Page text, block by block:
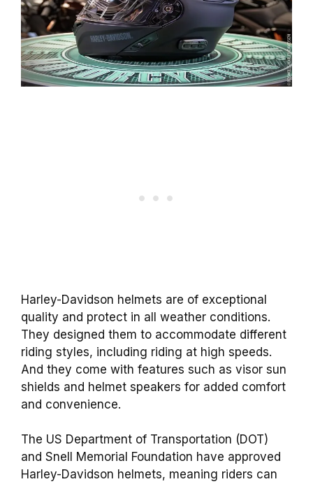
Harley-Davidson helmets are of exceptional
quality and protect in all weather conditions.
They designed them to accommodate different
riding styles, including riding at high speeds.
And they come with features such as visor sun
shields and helmet speakers for added comfort
and convenience.
The US Department of Transportation (DOT)
and Snell Memorial Foundation have approved
Harley-Davidson helmets, meaning riders can